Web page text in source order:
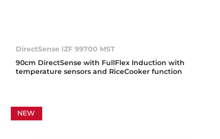
DirectSense IZF 99700 MST
90cm DirectSense with FullFlex Induction with
temperature sensors and RiceCooker function
NEW